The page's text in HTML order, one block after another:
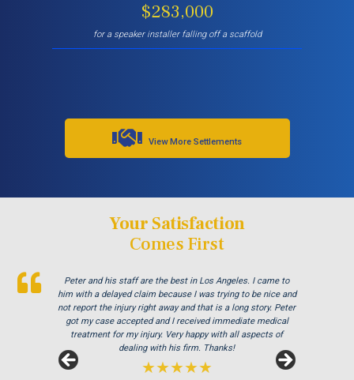
$283,000
for a speaker installer falling off a scaffold
View More Settlements
Your Satisfaction
Comes First
Thank you Jay and Peter!! you guys were so helpful you
turned my bad experience into a great one! All the staff were
so patient with me when I didnt understand the process and
were always there to answer my questions. Great team of
people i highly recommend!
★★★★★
byS.R. February, 2019.
Peter and his staff are the best in Los Angeles. I came to
him with a delayed claim because I was trying to be nice and
not report the injury right away and that is a long story. Peter
got my case accepted and I received immediate medical
treatment for my injury. Very happy with all aspects of
dealing with his firm. Thanks!
★★★★★
Excellent attorney and a very wonderful staff. They were
always available when I needed to talk about my case, They
answered all my questions and treated me very respectfully
and settled my case In as timely of a manner as possible.
Thank you Peter and thank you Stephanie!
★★★★★
byJ.M. June, 2018.